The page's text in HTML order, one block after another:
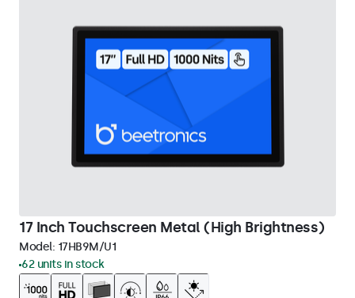
17 Inch Touchscreen Metal (High Brightness)
Model: 17HB9M/U1
62 units in stock